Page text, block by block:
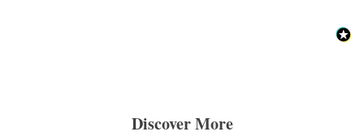
Discover More